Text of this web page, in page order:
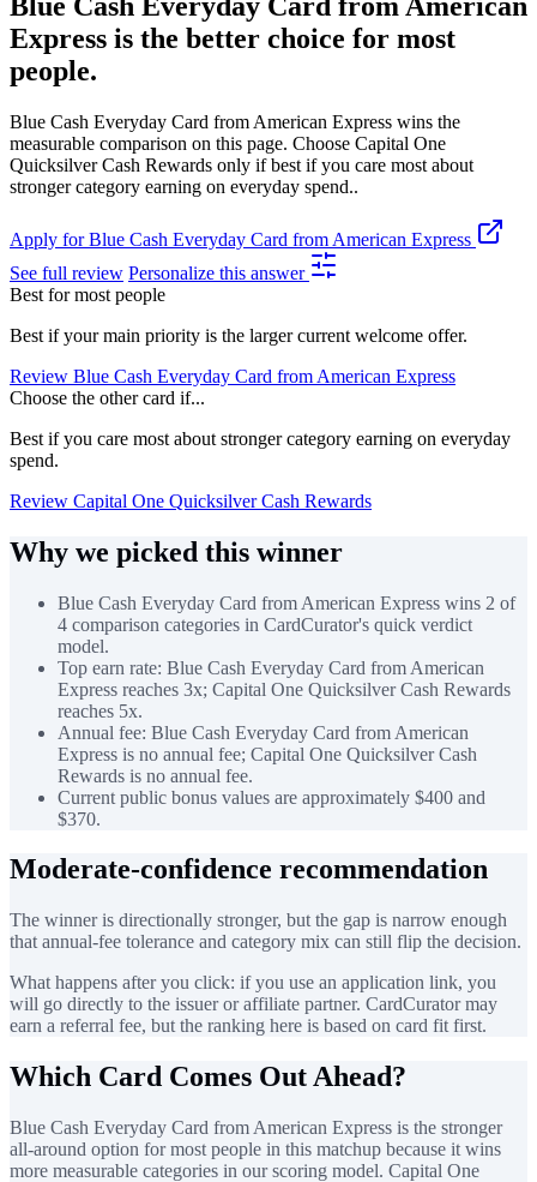
Express is the better choice for most
people.
Blue Cash Everyday Card from American Express wins the
measurable comparison on this page. Choose Capital One
Quicksilver Cash Rewards only if best if you care most about
stronger category earning on everyday spend..
Apply for Blue Cash Everyday Card from American Express
See full review Personalize this answer
Best for most people
Best if your main priority is the larger current welcome offer.
Review Blue Cash Everyday Card from American Express
Choose the other card if...
Best if you care most about stronger category earning on everyday
spend.
Review Capital One Quicksilver Cash Rewards
Why we picked this winner
Blue Cash Everyday Card from American Express wins 2 of
4 comparison categories in CardCurator's quick verdict
model.
Top earn rate: Blue Cash Everyday Card from American
Express reaches 3x; Capital One Quicksilver Cash Rewards
reaches 5x.
Annual fee: Blue Cash Everyday Card from American
Express is no annual fee; Capital One Quicksilver Cash
Rewards is no annual fee.
Current public bonus values are approximately $400 and
$370.
Moderate-confidence recommendation
The winner is directionally stronger, but the gap is narrow enough
that annual-fee tolerance and category mix can still flip the decision.
What happens after you click: if you use an application link, you
will go directly to the issuer or affiliate partner. CardCurator may
earn a referral fee, but the ranking here is based on card fit first.
Which Card Comes Out Ahead?
Blue Cash Everyday Card from American Express is the stronger
all-around option for most people in this matchup because it wins
more measurable categories in our scoring model. Capital One